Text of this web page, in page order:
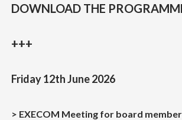
DOWNLOAD THE
+++
Friday 12th June 2026
> EXECOM Meeting for board